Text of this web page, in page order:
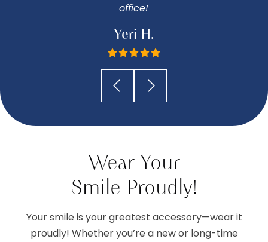
office!
Yeri H.
Wear Your
Smile Proudly!
Your smile is your greatest accessory—wear it
proudly! Whether you’re a new or long-time